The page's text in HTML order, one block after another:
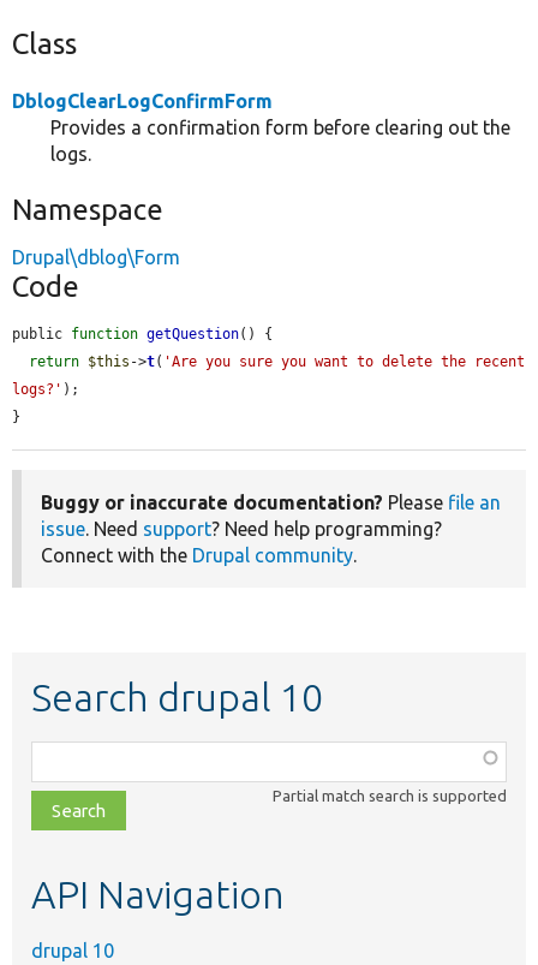
Class
DblogClearLogConfirmForm
Provides a confirmation form before clearing out the
logs.
Namespace
Drupal\dblog\Form
Code
public function getQuestion() {
return $this ->t( 'Are you sure you want to delete the recent
logs?' );
}
Buggy or inaccurate documentation? Please file an
issue. Need support? Need help programming?
Connect with the Drupal community.
Search drupal 10
class,
file,
topic,
Partial match search is supported
API Navigation
drupal 10